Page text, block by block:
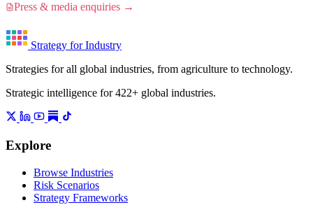
Press & media enquiries →
Strategy for Industry
Strategies for all global industries, from agriculture to technology.
Strategic intelligence for 422+ global industries.
Explore
Browse Industries
Risk Scenarios
Strategy Frameworks